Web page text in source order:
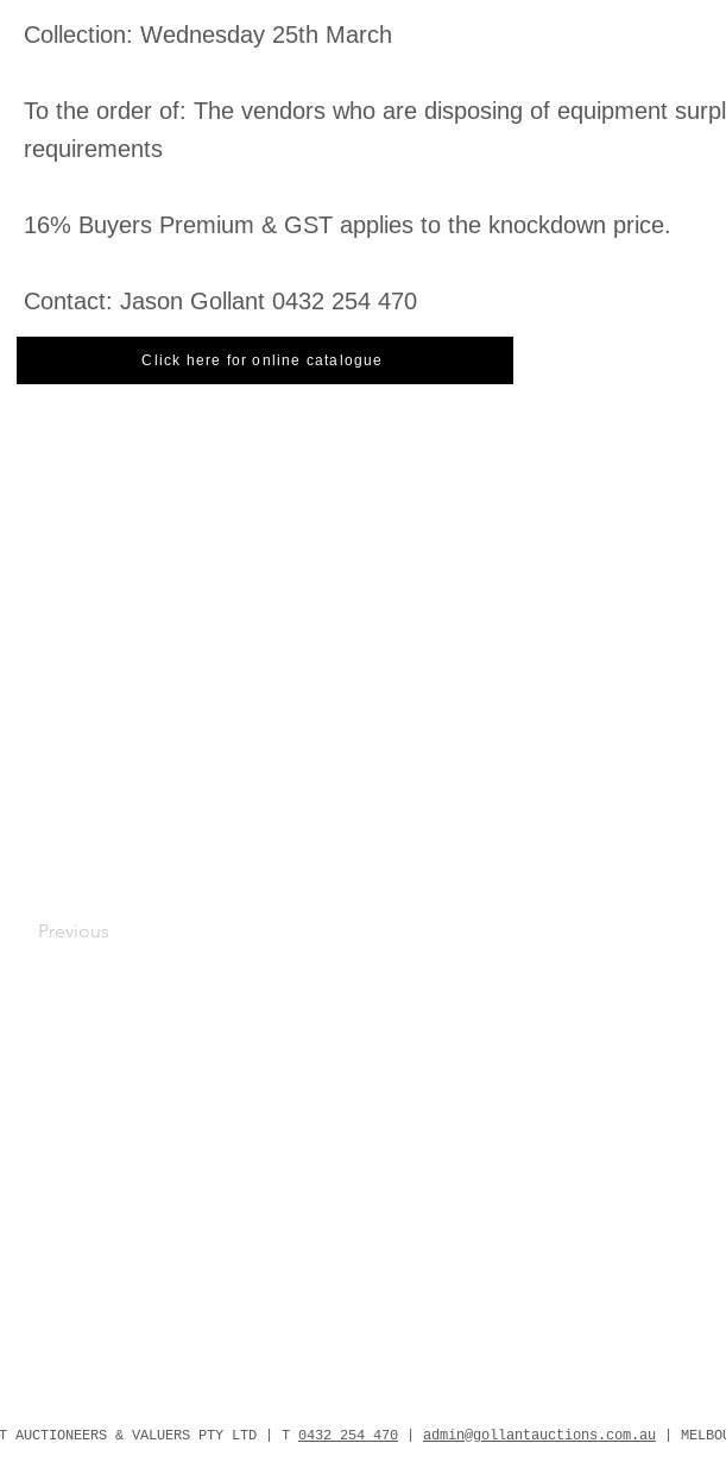
Collection: Wednesday 25th March
To the order of: The vendors who are disposing of equipment
requirements
16% Buyers Premium & GST applies to the knockdown price.
Contact: Jason Gollant 0432 254 470
Click here for online catalogue
Previous
AUCTIONEERS & VALUERS PTY LTD | T 0432 254 470 admin@gollantauctions.com.au |